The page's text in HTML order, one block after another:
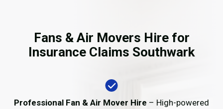
Fans & Air Movers Hire for
Insurance Claims Southwark
Professional Fan & Air Mover Hire – High-powered